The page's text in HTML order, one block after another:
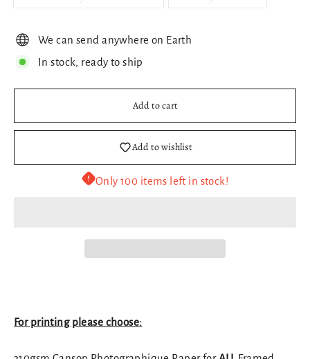
We can send anywhere on Earth
In stock, ready to ship
Add to cart
Add to wishlist
Only 100 items left in stock!
For printing please choose: